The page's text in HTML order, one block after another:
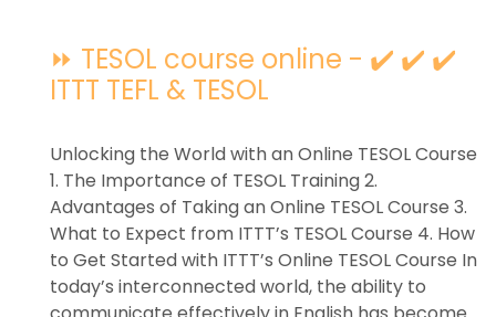
⏩ TESOL course online - ✔️ ✔️ ✔️
ITTT TEFL & TESOL
Unlocking the World with an Online TESOL Course
1. The Importance of TESOL Training 2.
Advantages of Taking an Online TESOL Course 3.
What to Expect from ITTT’s TESOL Course 4. How
to Get Started with ITTT’s Online TESOL Course In
today’s interconnected world, the ability to